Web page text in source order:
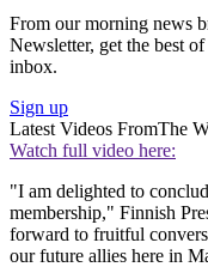
From our morning news
Newsletter, get the best
inbox.
Sign up
Latest Videos FromThe
Watch full video here:
"I am delighted to
membership," Finnish
forward to fruitful
our future allies here in